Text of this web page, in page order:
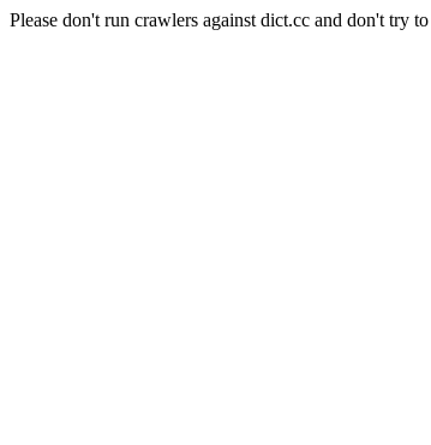
Please don't run crawlers against dict.cc and don't try